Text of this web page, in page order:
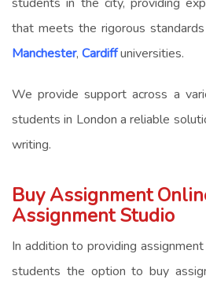
that meets the rigorous
Manchester, Cardiffuniversities.
We provide support across a
students in London a reliable
writing.
Buy Assignment
Assignment Studio
In addition to providing
students the option tobuy